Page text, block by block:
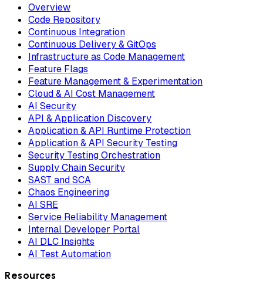
Overview
Code Repository
Continuous Integration
Continuous Delivery & GitOps
Infrastructure as Code Management
Feature Flags
Feature Management & Experimentation
Cloud & AI Cost Management
AI Security
API & Application Discovery
Application & API Runtime Protection
Application & API Security Testing
Security Testing Orchestration
Supply Chain Security
SAST and SCA
Chaos Engineering
AI SRE
Service Reliability Management
Internal Developer Portal
AI DLC Insights
AI Test Automation
Resources